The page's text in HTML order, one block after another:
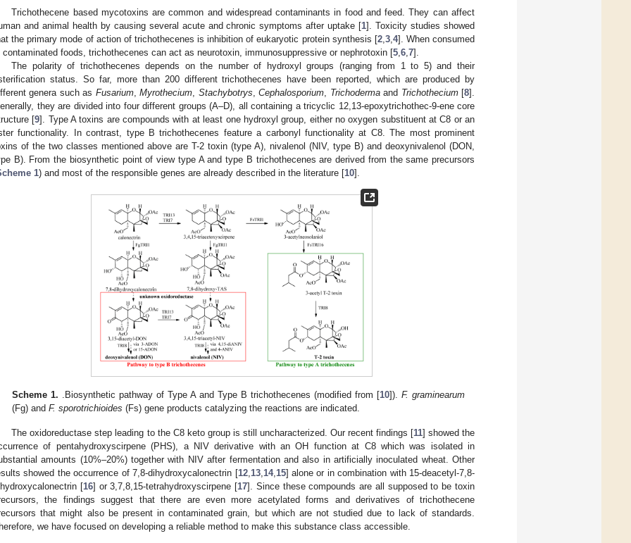
Trichothecene based mycotoxins are common and widespread contaminants in food and feed. They can affect
and animal health by causing several acute and chronic symptoms after uptake [1]. Toxicity studies showed
the primary mode of action of trichothecenes is inhibition of eukaryotic protein synthesis [2, 3, 4]. When consumed
contaminated foods, trichothecenes can act as neurotoxin, immunosuppressive or nephrotoxin [5 6 7].
The polarity of trichothecenes depends on the number of hydroxyl groups (ranging from 1 to 5) and their
status. So far, more than 200 different trichothecenes have been reported, which are produced by
genera such as Fusarium,Myrothecium Stachybotrys ,Cephalosporium Trichodermaand Trichothecium[8].
they are divided into four different groups (A–D), all containing a tricyclic 12,13-epoxytrichothec-9-ene core
[9]. Type A toxins are compounds with at least one hydroxyl group, either no oxygen substituent at C8 or an
functionality. In contrast, type B trichothecenes feature a carbonyl functionality at C8. The most prominent
of the two classes mentioned above are T-2 toxin (type A), nivalenol (NIV, type B) and deoxynivalenol (DON,
B). From the biosynthetic point of view type A and type B trichothecenes are derived from the same precursors
1) and most of the responsible genes are already described in the literature [10].
Scheme 1. .Biosynthetic pathway of Type A and Type B trichothecenes (modified from [10]).F. graminearum
(Fg) andF. sporotrichioides (Fs) gene products catalyzing the reactions are indicated.
The oxidoreductase step leading to the C8 keto group is still uncharacterized. Our recent findings [11] showed the
of pentahydroxyscirpene (PHS), a NIV derivative with an OH function at C8 which was isolated in
amounts (10%–20%) together with NIV after fermentation and also in artificially inoculated wheat. Other
showed the occurrence of 7,8-dihydroxycalonectrin [12, 13, 14, 15] alone or in combination with 15-deacetyl-7,8-
[16] or 3,7,8,15-tetrahydroxyscirpene [17]. Since these compounds are all supposed to be toxin
the findings suggest that there are even more acetylated forms and derivatives of trichothecene
that might also be present in contaminated grain, but which are not studied due to lack of standards.
we have focused on developing a reliable method to make this substance class accessible.